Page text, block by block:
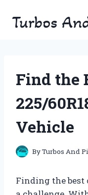
Turbos
Find the
225/
Vehicle
ByTurbos And
Finding the best